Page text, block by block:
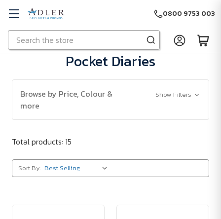
Skip to main content
Search
0800 9753 003
Pocket Diaries
Browse by Price, Colour &
more
Show Filters
Total products: 15
Sort By: